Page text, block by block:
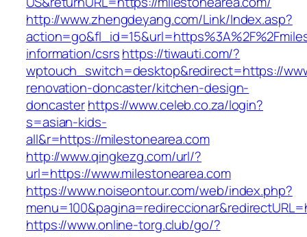
http://www.zhengdeyang.com/Link/Index.asp?
information/csrshttps://tiwauti.com/?
wptouch_switch=desktop&redirect=https://
renovation-doncaster/kitchen-design-
doncasterhttps://www.celeb.co.za/login?
s=asian-kids-
all&r=https://milestonearea.com
http://www.qingkezg.com/url/?
url=https://www.milestonearea.com
https://www.noiseontour.com/web/index.php?
https://www.online-torg.club/go/?